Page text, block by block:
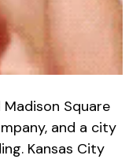
Square
and a city
Kansas City